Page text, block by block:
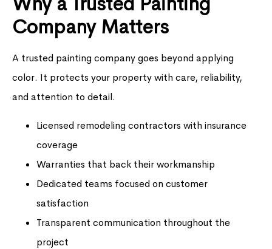
Company Matters
A trusted painting company goes beyond applying
color. It protects your property with care, reliability,
and attention to detail.
Licensed remodeling contractors with insurance
coverage
Warranties that back their workmanship
Dedicated teams focused on customer
satisfaction
Transparent communication throughout the
project